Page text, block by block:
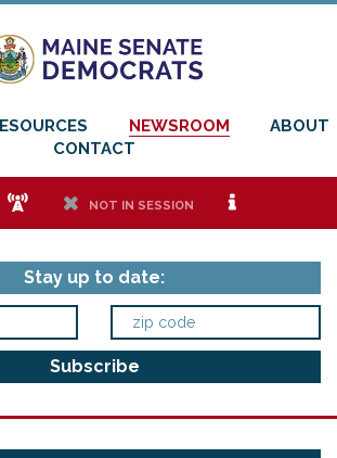
NEWSROOM
ABOUT
CONTACT
f h NOT IN SESSION i
Stay up to date: